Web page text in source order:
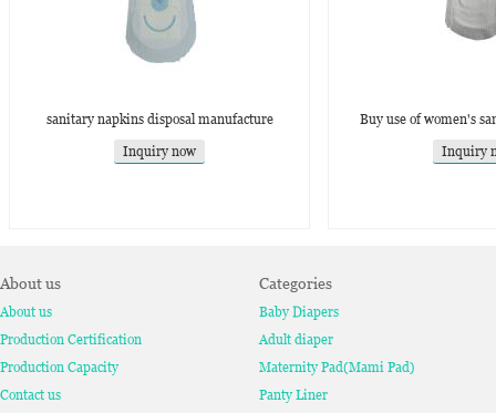
sanitary napkins disposal manufacture
Inquiry now
Buy use of women's
Inquiry
About us
About us
Production Certification
Production Capacity
Contact us
Categories
Baby Diapers
Adult diaper
Maternity Pad(Mami Pad)
Panty Liner